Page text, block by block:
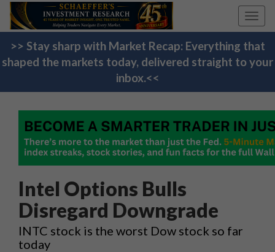
>> Stay sharp with Market Recap: Everything that
shaped the markets today, delivered straight to your
inbox.<<
Intel Options Bulls
Disregard Downgrade
INTC stock is the worst Dow stock so far
today